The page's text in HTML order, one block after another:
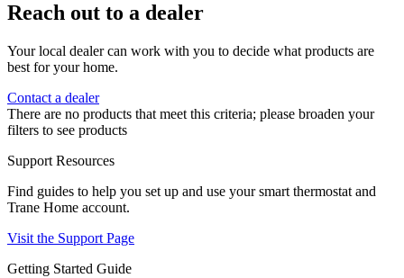
Reach out to a dealer
Your local dealer can work with you to decide what products are
best for your home.
Contact a dealer
There are no products that meet this criteria; please broaden your
filters to see products
Support Resources
Find guides to help you set up and use your smart thermostat and
Trane Home account.
Visit the Support Page
Getting Started Guide